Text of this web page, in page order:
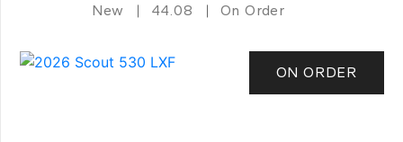
New 44.08 On Order
ON ORDER